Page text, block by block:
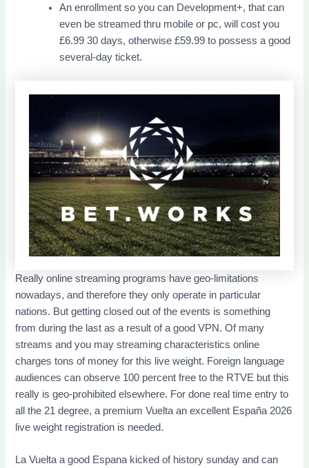
An enrollment so you can Development+, that can
even be streamed thru mobile or pc, will cost you
£6.99 30 days, otherwise £59.99 to possess a good
several-day ticket.
Really online streaming programs have geo-limitations
nowadays, and therefore they only operate in particular
nations. But getting closed out of the events is something
from during the last as a result of a good VPN. Of many
streams and you may streaming characteristics online
charges tons of money for this live weight. Foreign language
audiences can observe 100 percent free to the RTVE but this
really is geo-prohibited elsewhere. For done real time entry to
all the 21 degree, a premium Vuelta an excellent España 2026
live weight registration is needed.
La Vuelta a good Espana kicked of history sunday and can